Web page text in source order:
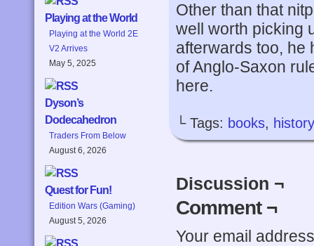
Playing at the World
Playing at the World 2E
V2 Arrives
May 5, 2025
Dyson’s
Dodecahedron
Traders From Below
August 6, 2026
Quest for Fun!
Edition Wars (Gaming)
August 5, 2026
Other than that
well worth picking
afterwards too, he
of Anglo-Saxon
here.
└ Tags: books, history
Discussion ¬
Comment ¬
Your email